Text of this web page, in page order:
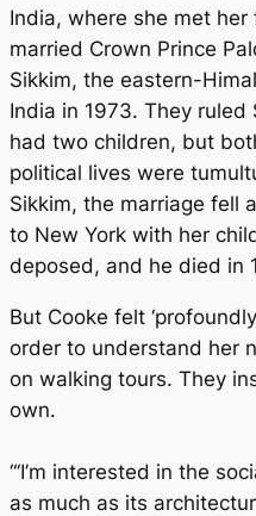
India, where she met
married Crown Prince
Sikkim, the eastern-
India in 1973. They ruled
had two children, but
political lives were
Sikkim, the marriage fell
to New York with her
deposed, and he died in
But Cooke felt
order to understand her
on walking tours. They
own.
“‘I’m interested in the
as much as its